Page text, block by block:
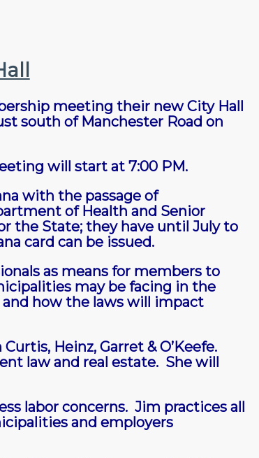
meeting their new City Hall
south of Manchester Road on
will start at 7:00 PM.
with the passage of
of Health and Senior
the State; they have until July to
card can be issued.
as means for members to
may be facing in the
how the laws will impact
Heinz, Garret & O’Keefe.
law and real estate. She will
labor concerns. Jim practices all
and employers